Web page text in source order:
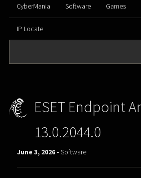
CyberMania Software Games
IP Locate
ESET Endpoint
13.0.2044.0
June 3, 2026 -Software